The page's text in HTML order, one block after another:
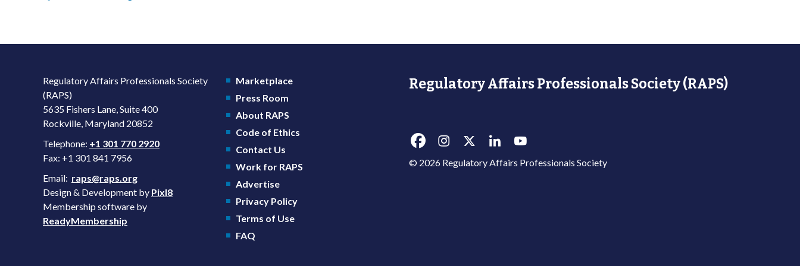
Regulatory Affairs Professionals Society
(RAPS)
5635 Fishers Lane, Suite 400
Rockville, Maryland 20852
Telephone: +1 301 770 2920
Fax: +1 301 841 7956
Email: raps@raps.org
Design & Development by Pixl8
Membership software by
ReadyMembership
Marketplace
Press Room
About RAPS
Code of Ethics
Contact Us
Work for RAPS
Advertise
Privacy Policy
Terms of Use
FAQ
Regulatory Affairs Professionals Society (RAPS)
© 2026 Regulatory Affairs Professionals Society